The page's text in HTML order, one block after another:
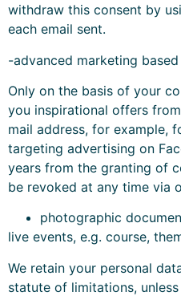
withdraw this consent by
each email sent.
-advanced marketing
Only on the basis of your
you inspirational offers
mail address, for example,
targeting advertising on
years from the granting of
be revoked at any time via
photographic
live events, e.g. course,
We retain your personal
statute of limitations,